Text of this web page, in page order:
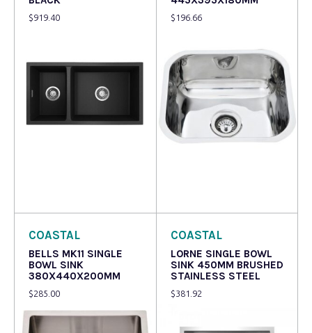
$919.40 $ 196.66
COASTAL
BELLS MK11 SINGLE
BOWL SINK
380X440X200MM
$285.00
COASTAL
LORNE SINGLE BOWL
SINK 450MM BRUSHED
STAINLESS STEEL
$381.92